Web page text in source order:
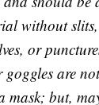
without slits,
or
are
mask; but,